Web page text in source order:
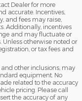
Dealer for more
accurate. Incentives,
and fees may raise,
Additionally, incentives
and may fluctuate or
otherwise noted or
or tax fees and
other inclusions, may
equipment. No
related to the accuracy
pricing. Please call
the accuracy of any